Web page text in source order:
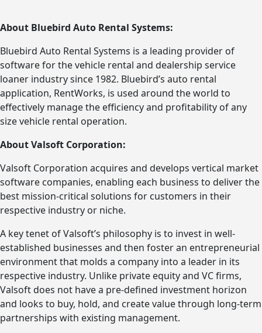
About Bluebird Auto Rental Systems:
Bluebird Auto Rental Systems is a leading provider of
software for the vehicle rental and dealership service
loaner industry since 1982. Bluebird’s auto rental
application, RentWorks, is used around the world to
effectively manage the efficiency and profitability of any
size vehicle rental operation.
About Valsoft Corporation:
Valsoft Corporation acquires and develops vertical market
software companies, enabling each business to deliver the
best mission-critical solutions for customers in their
respective industry or niche.
A key tenet of Valsoft’s philosophy is to invest in well-
established businesses and then foster an entrepreneurial
environment that molds a company into a leader in its
respective industry. Unlike private equity and VC firms,
Valsoft does not have a pre-defined investment horizon
and looks to buy, hold, and create value through long-term
partnerships with existing management.